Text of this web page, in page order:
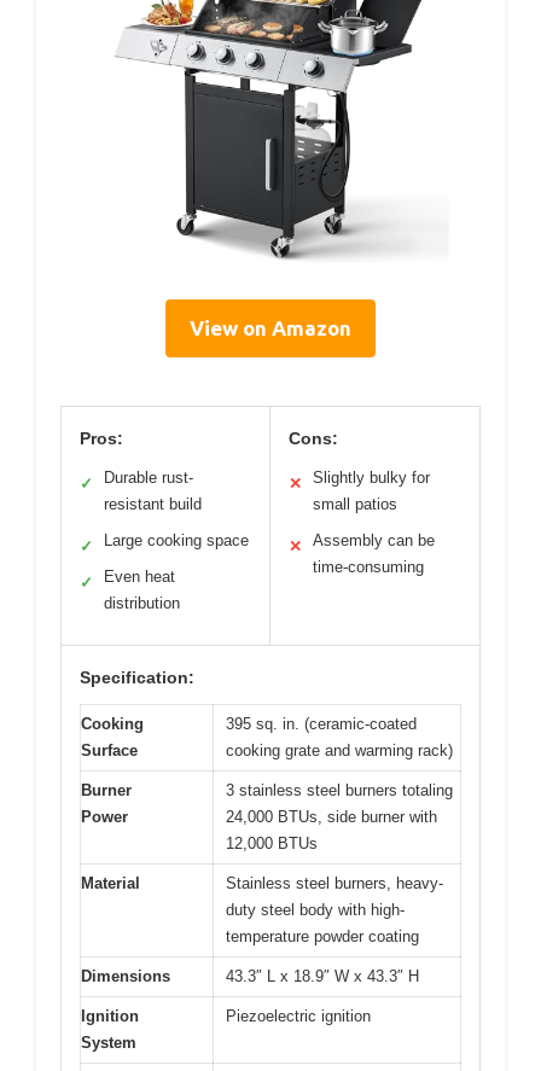
View on Amazon
Pros:
✓
Durable rust-
resistant build
✓ Large cooking space
✓
Even heat
distribution
Cons:
✕
Slightly bulky for
small patios
✕
Assembly can be
time-consuming
Specification:
Cooking
Surface
395 sq. in. (ceramic-coated
cooking grate and warming rack)
Burner
Power
3 stainless steel burners totaling
24,000 BTUs, side burner with
12,000 BTUs
Material
Stainless steel burners, heavy-
duty steel body with high-
temperature powder coating
Dimensions 43.3″ L x 18.9″ W x 43.3″ H
Ignition
System
Piezoelectric ignition